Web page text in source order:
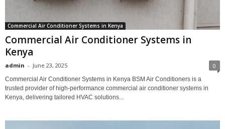
Commercial Air Conditioner Systems in Kenya
Commercial Air Conditioner Systems in
Kenya
admin - June 23, 2025 0
Commercial Air Conditioner Systems in Kenya BSM Air Conditioners is a
trusted provider of high-performance commercial air conditioner systems in
Kenya, delivering tailored HVAC solutions...